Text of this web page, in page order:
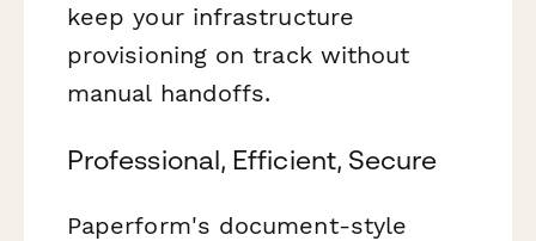
keep your infrastructure
provisioning on track without
manual handoffs.
Professional, Efficient, Secure
Paperform's document-style